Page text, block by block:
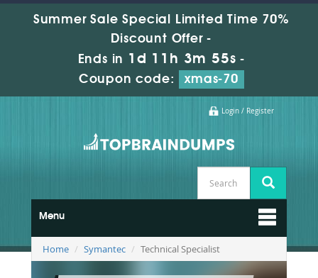
Summer Sale Special Limited Time 70%
Discount Offer -
Ends in 1d 11h 3m 54s -
Coupon code:
xmas-70
Login / Register
Menu
Home Symantec Technical Specialist